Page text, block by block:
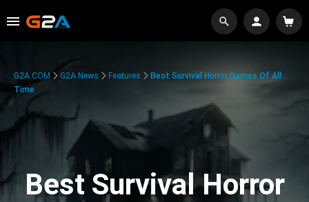
G2A.COM G2A News Features
Best Survival Horror Games Of All
Time
Best Survival Horror